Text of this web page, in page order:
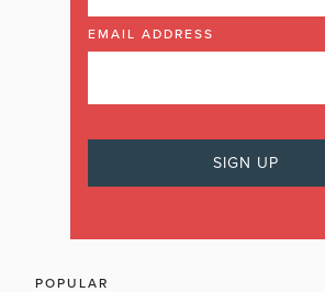
EMAIL ADDRESS
POPULAR